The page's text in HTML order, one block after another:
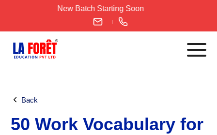
New Batch Starting Soon
IELTS
Back
50 Work Vocabulary for